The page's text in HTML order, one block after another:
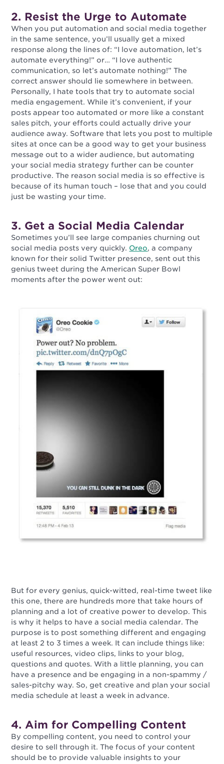
2. Resist the Urge to Automate
When you put automation and social media together
in the same sentence, you’ll usually get a mixed
response along the lines of: “I love automation, let’s
automate everything!” or… “I love authentic
communication, so let’s automate nothing!” The
correct answer should lie somewhere in between.
Personally, I hate tools that try to automate social
media engagement. While it’s convenient, if your
posts appear too automated or more like a constant
sales pitch, your efforts could actually drive your
audience away. Software that lets you post to multiple
sites at once can be a good way to get your business
message out to a wider audience, but automating
your social media strategy further can be counter
productive. The reason social media is so effective is
because of its human touch – lose that and you could
just be wasting your time.
3. Get a Social Media Calendar
Sometimes you’ll see large companies churning out
social media posts very quickly. Oreo, a company
known for their solid Twitter presence, sent out this
genius tweet during the American Super Bowl
moments after the power went out:
But for every genius, quick-witted, real-time tweet like
this one, there are hundreds more that take hours of
planning and a lot of creative power to develop. This
is why it helps to have a social media calendar. The
purpose is to post something different and engaging
at least 2 to 3 times a week. It can include things like:
useful resources, video clips, links to your blog,
questions and quotes. With a little planning, you can
have a presence and be engaging in a non-spammy /
sales-pitchy way. So, get creative and plan your social
media schedule at least a week in advance.
4. Aim for Compelling Content
By compelling content, you need to control your
desire to sell through it. The focus of your content
should be to provide valuable insights to your